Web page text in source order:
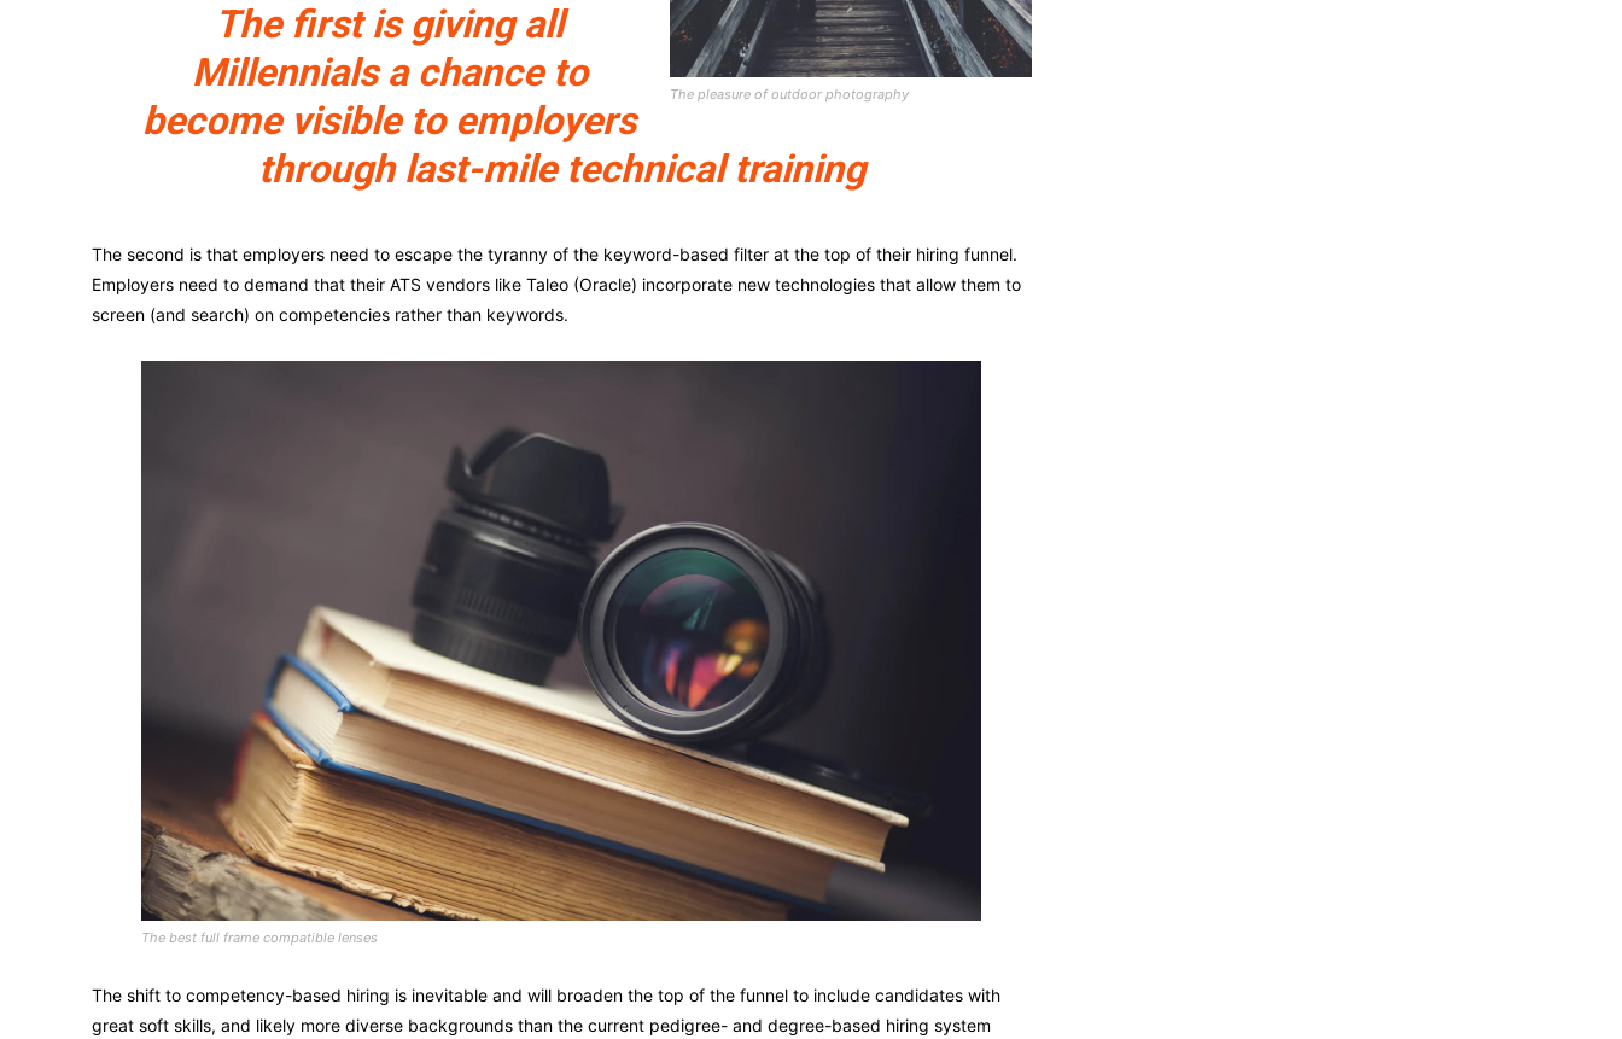
The pleasure of outdoor photography
The first is giving all
Millennials a chance to
become visible to employers
through last-mile technical training
The second is that employers need to escape the tyranny of the keyword-based filter at the top of their hiring funnel.
Employers need to demand that their ATS vendors like Taleo (Oracle) incorporate new technologies that allow them to
screen (and search) on competencies rather than keywords.
The best full frame compatible lenses
The shift to competency-based hiring is inevitable and will broaden the top of the funnel to include candidates with
great soft skills, and likely more diverse backgrounds than the current pedigree- and degree-based hiring system